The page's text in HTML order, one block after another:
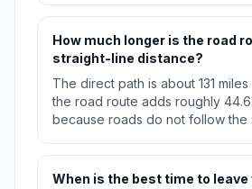
How much longer is the road
straight-line distance?
The direct path is about 131
the road route adds roughly
because roads do not follow the
When is the best time to